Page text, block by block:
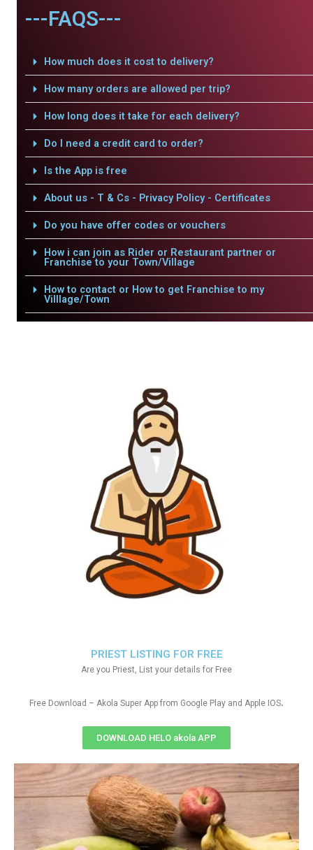
---FAQS---
How much does it cost to delivery?
How many orders are allowed per trip?
How long does it take for each delivery?
Do I need a credit card to order?
Is the App is free
About us - T & Cs - Privacy Policy - Certificates
Do you have offer codes or vouchers
How i can join as Rider or Restaurant partner or
Franchise to your Town/Village
How to contact or How to get Franchise to my
Villlage/Town
PRIEST LISTING FOR FREE
Are you Priest, List your details for Free
Free Download – Akola Super App from Google Play and Apple IOS.
DOWNLOAD HELO akola APP